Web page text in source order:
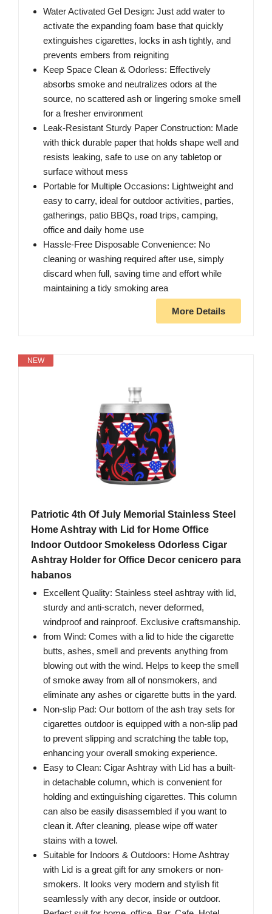
Water Activated Gel Design: Just add water to
activate the expanding foam base that quickly
extinguishes cigarettes, locks in ash tightly, and
prevents embers from reigniting
Keep Space Clean & Odorless: Effectively
absorbs smoke and neutralizes odors at the
source, no scattered ash or lingering smoke smell
for a fresher environment
Leak-Resistant Sturdy Paper Construction: Made
with thick durable paper that holds shape well and
resists leaking, safe to use on any tabletop or
surface without mess
Portable for Multiple Occasions: Lightweight and
easy to carry, ideal for outdoor activities, parties,
gatherings, patio BBQs, road trips, camping,
office and daily home use
Hassle-Free Disposable Convenience: No
cleaning or washing required after use, simply
discard when full, saving time and effort while
maintaining a tidy smoking area
More Details
NEW
Patriotic 4th Of July Memorial Stainless Steel
Home Ashtray with Lid for Home Office
Indoor Outdoor Smokeless Odorless Cigar
Ashtray Holder for Office Decor cenicero para
habanos
Excellent Quality: Stainless steel ashtray with lid,
sturdy and anti-scratch, never deformed,
windproof and rainproof. Exclusive craftsmanship.
from Wind: Comes with a lid to hide the cigarette
butts, ashes, smell and prevents anything from
blowing out with the wind. Helps to keep the smell
of smoke away from all of nonsmokers, and
eliminate any ashes or cigarette butts in the yard.
Non-slip Pad: Our bottom of the ash tray sets for
cigarettes outdoor is equipped with a non-slip pad
to prevent slipping and scratching the table top,
enhancing your overall smoking experience.
Easy to Clean: Cigar Ashtray with Lid has a built-
in detachable column, which is convenient for
holding and extinguishing cigarettes. This column
can also be easily disassembled if you want to
clean it. After cleaning, please wipe off water
stains with a towel.
Suitable for Indoors & Outdoors: Home Ashtray
with Lid is a great gift for any smokers or non-
smokers. It looks very modern and stylish fit
seamlessly with any decor, inside or outdoor.